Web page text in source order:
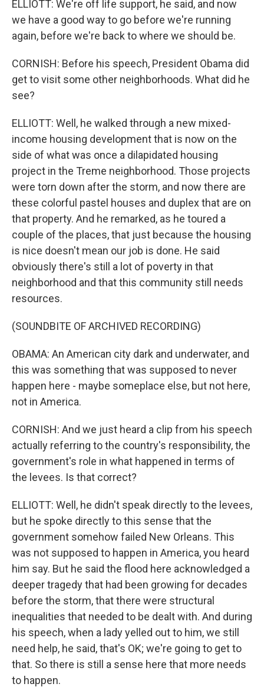
ELLIOTT: We're off life support, he said, and now
we have a good way to go before we're running
again, before we're back to where we should be.
CORNISH: Before his speech, President Obama did
get to visit some other neighborhoods. What did he
see?
ELLIOTT: Well, he walked through a new mixed-
income housing development that is now on the
side of what was once a dilapidated housing
project in the Treme neighborhood. Those projects
were torn down after the storm, and now there are
these colorful pastel houses and duplex that are on
that property. And he remarked, as he toured a
couple of the places, that just because the housing
is nice doesn't mean our job is done. He said
obviously there's still a lot of poverty in that
neighborhood and that this community still needs
resources.
(SOUNDBITE OF ARCHIVED RECORDING)
OBAMA: An American city dark and underwater, and
this was something that was supposed to never
happen here - maybe someplace else, but not here,
not in America.
CORNISH: And we just heard a clip from his speech
actually referring to the country's responsibility, the
government's role in what happened in terms of
the levees. Is that correct?
ELLIOTT: Well, he didn't speak directly to the levees,
but he spoke directly to this sense that the
government somehow failed New Orleans. This
was not supposed to happen in America, you heard
him say. But he said the flood here acknowledged a
deeper tragedy that had been growing for decades
before the storm, that there were structural
inequalities that needed to be dealt with. And during
his speech, when a lady yelled out to him, we still
need help, he said, that's OK; we're going to get to
that. So there is still a sense here that more needs
to happen.